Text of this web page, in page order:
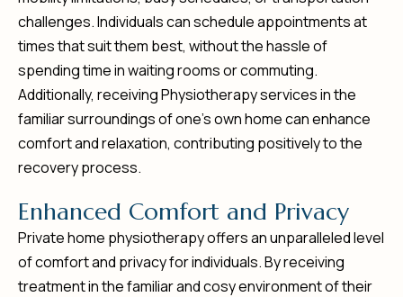
challenges. Individuals can schedule appointments at
times that suit them best, without the hassle of
spending time in waiting rooms or commuting.
Additionally, receiving Physiotherapy services in the
familiar surroundings of one’s own home can enhance
comfort and relaxation, contributing positively to the
recovery process.
Enhanced Comfort and Privacy
Private home physiotherapy offers an unparalleled level
of comfort and privacy for individuals. By receiving
treatment in the familiar and cosy environment of their